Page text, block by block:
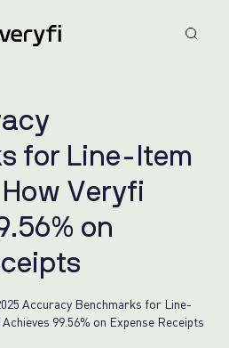
acy
s for Line- tem
How Veryfi
.56% on
ceipts
Accuracy Benchmarks for Line-
99.56% on Expense Receipts